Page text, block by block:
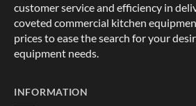
customer service and efficiency in
coveted commercial kitchen
prices to ease the search for your
equipment needs.
INFORMATION